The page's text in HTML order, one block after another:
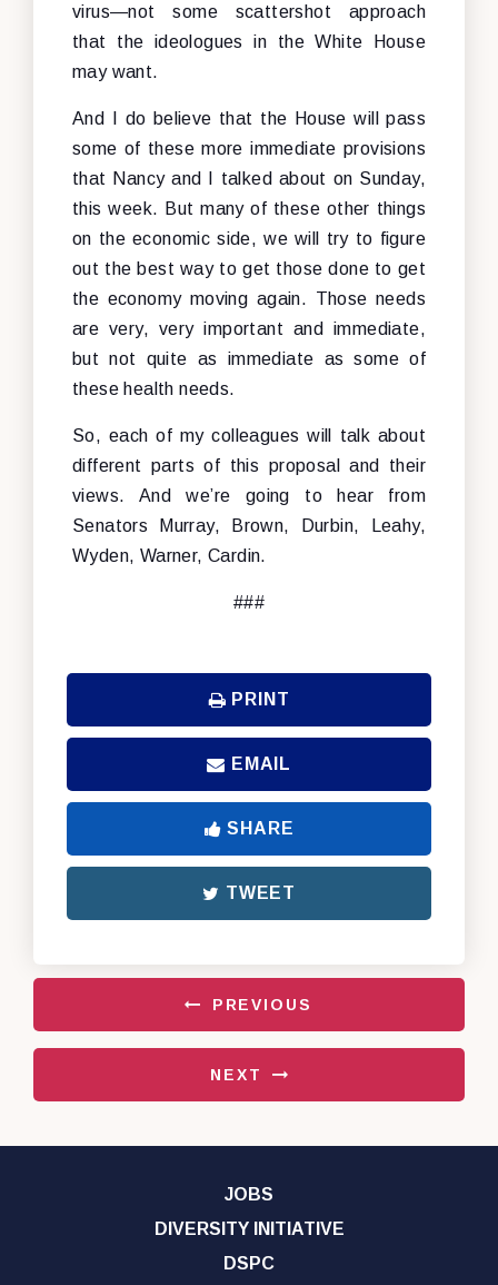
virus—not some scattershot approach
that the ideologues in the White House
may want.
And I do believe that the House will pass
some of these more immediate provisions
that Nancy and I talked about on Sunday,
this week. But many of these other things
on the economic side, we will try to figure
out the best way to get those done to get
the economy moving again. Those needs
are very, very important and immediate,
but not quite as immediate as some of
these health needs.
So, each of my colleagues will talk about
different parts of this proposal and their
views. And we’re going to hear from
Senators Murray, Brown, Durbin, Leahy,
Wyden, Warner, Cardin.
###
PRINT
EMAIL
SHARE
TWEET
PREVIOUS
NEXT
JOBS
DIVERSITY INITIATIVE
DSPC